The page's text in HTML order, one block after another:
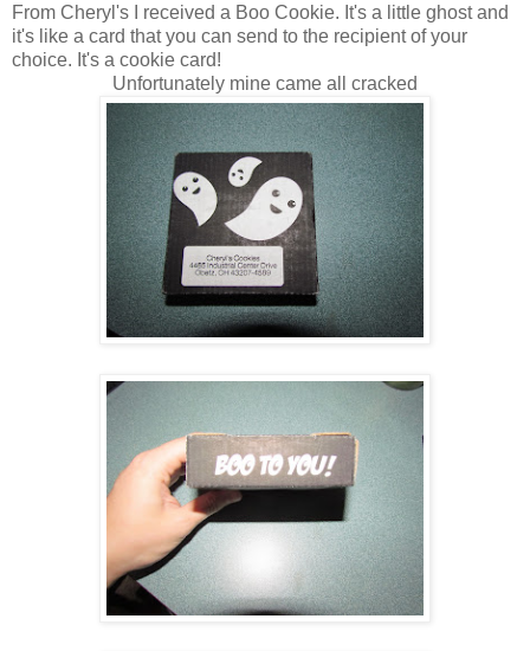
From Cheryl's I received a Boo Cookie. It's a little ghost and
it's like a card that you can send to the recipient of your
choice. It's a cookie card!
Unfortunately mine came all cracked